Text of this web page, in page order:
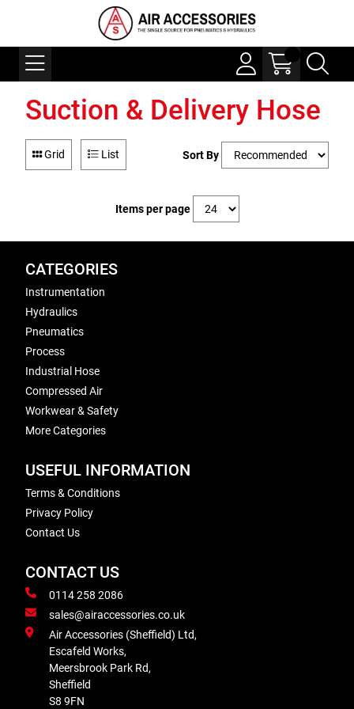
Suction & Delivery Hose
Grid List Sort By
Items per page
CATEGORIES
Instrumentation
Hydraulics
Pneumatics
Process
Industrial Hose
Compressed Air
Workwear & Safety
More Categories
USEFUL INFORMATION
Terms & Conditions
Privacy Policy
Contact Us
CONTACT US
0114 258 2086
sales@airaccessories.co.uk
Air Accessories (Sheffield) Ltd,
Escafeld Works,
Meersbrook Park Rd,
Sheffield
S8 9FN